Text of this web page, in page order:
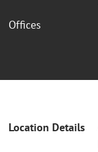
Offices
Location Details